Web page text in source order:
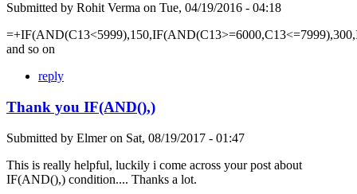
Submitted by Rohit Verma on Tue, 04/19/2016 - 04:18
and so on
reply
Thank you IF(AND(),)
Submitted by Elmeron Sat, 08/19/2017 - 01:47
This is really helpful, luckily i come across your post about
IF(AND(),) condition.... Thanks a lot.